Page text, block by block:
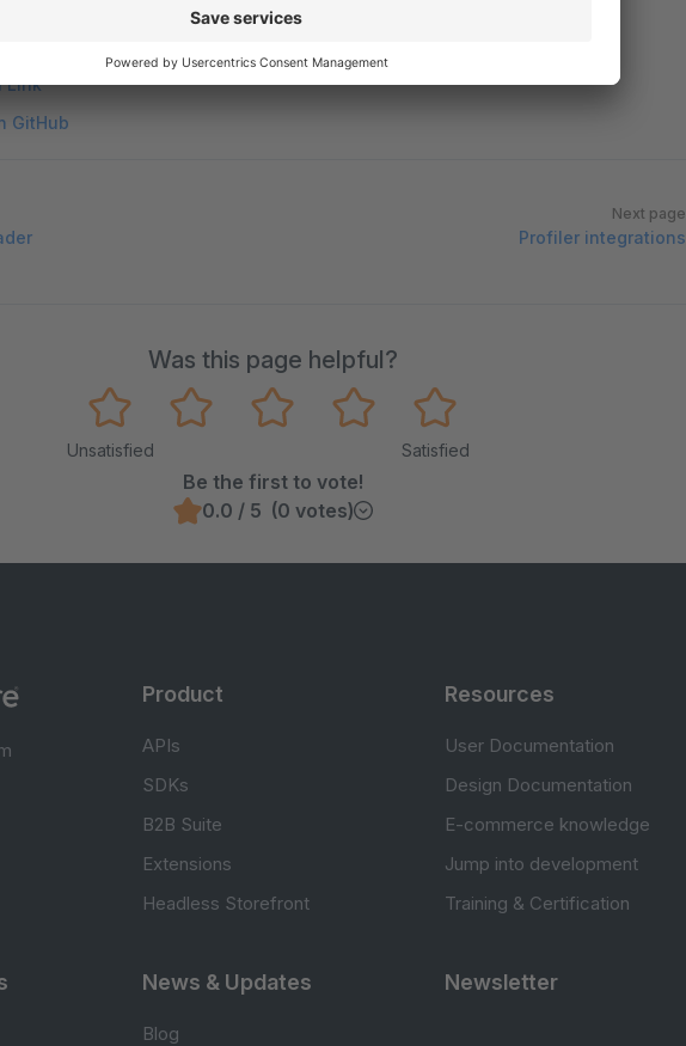
StackOverflow
Link
GitHub
Next page
Profiler integrations
Was this page helpful?
Unsatisfied Satisfied
Be the first to vote!
0.0 / 5 (0 votes)
Product
APIs
SDKs
B2B Suite
Extensions
Headless Storefront
Resources
User Documentation
Design Documentation
E-commerce knowledge
Jump into development
Training & Certification
News & Updates
Blog
Newsletter